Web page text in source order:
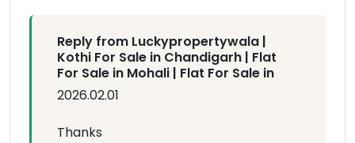
Reply from Luckypropertywala |
Kothi For Sale in Chandigarh | Flat
For Sale in Mohali | Flat For Sale in
2026.02.01
Thanks